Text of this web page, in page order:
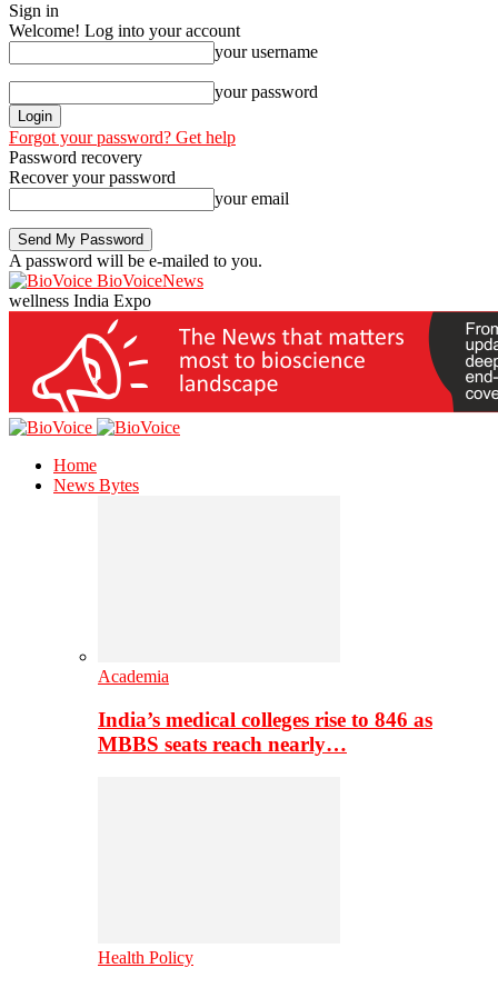
Sign in
Welcome! Log into your account
your username
your password
Forgot your password? Get help
Password recovery
Recover your password
your email
A password will be e-mailed to you.
BioVoiceNews
wellness India Expo
Home
News Bytes
Academia
India’s medical colleges rise to 846 as
MBBS seats reach nearly…
Health Policy